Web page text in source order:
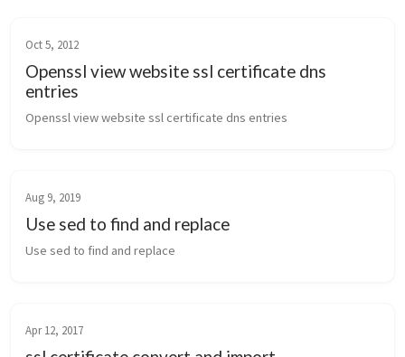
Oct 5, 2012
Openssl view website ssl certificate dns
entries
Openssl view website ssl certificate dns entries
Aug 9, 2019
Use sed to find and replace
Use sed to find and replace
Apr 12, 2017